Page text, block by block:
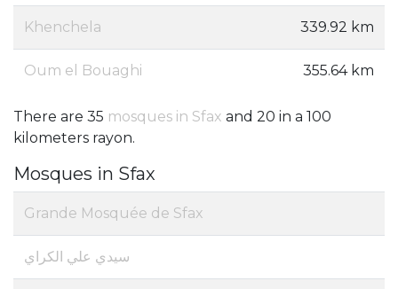
Khenchela 339.92 km
Oum el Bouaghi ‎ 355.64 km
There are 35 mosques in Sfax and 20 in a 100
kilometers rayon.
Mosques in Sfax
Grande Mosquée de Sfax
سيدي علي الكراي